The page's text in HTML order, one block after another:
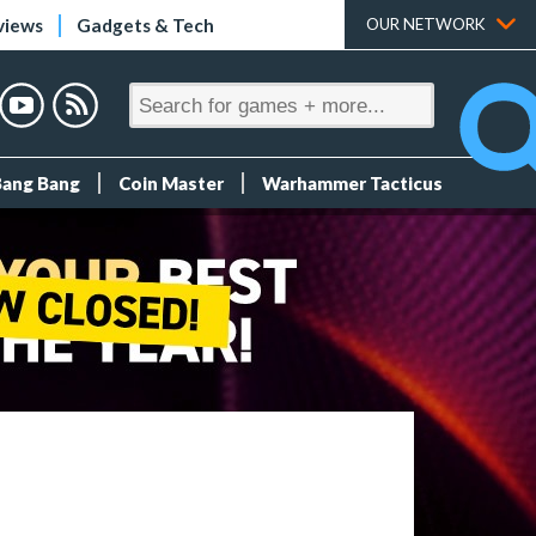
Gadgets & Tech OUR NETWORK
Bang Coin Master Warhammer Tacticus